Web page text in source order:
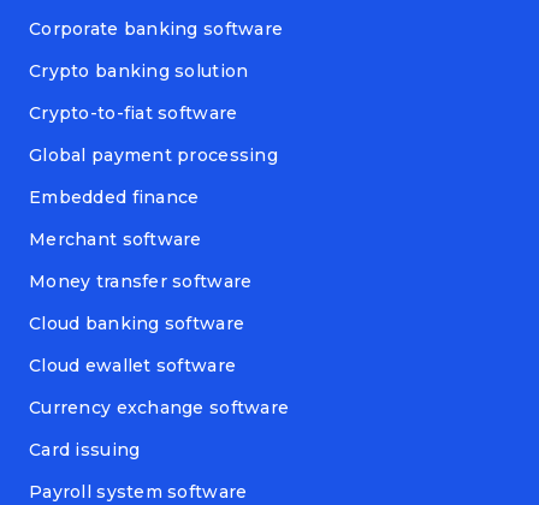
Corporate banking software
Crypto banking solution
Crypto-to-fiat software
Global payment processing
Embedded finance
Merchant software
Money transfer software
Cloud banking software
Cloud ewallet software
Currency exchange software
Card issuing
Payroll system software